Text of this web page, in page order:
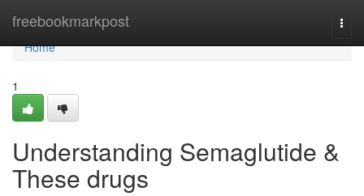
freebookmarkpost
Home
Home
1
Understanding Semaglutide &
These drugs